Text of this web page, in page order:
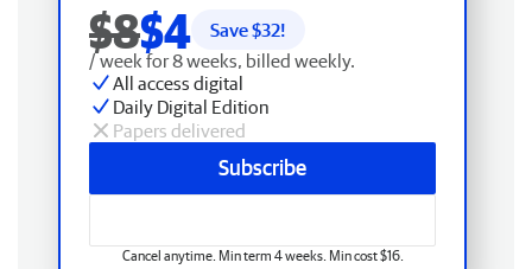
$8$4 Save $32!
/ week for 8 weeks, billed weekly.
All access digital
Daily Digital Edition
Papers delivered
Subscribe
Cancel anytime. Min term 4 weeks. Min cost $16.